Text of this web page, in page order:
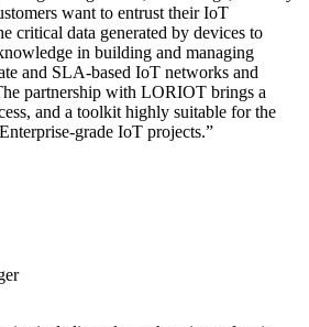
want to entrust their IoT
critical data generated by devices to
in building and managing
and SLA-based IoT networks and
partnership with LORIOT brings a
and a toolkit highly suitable for the
grade IoT projects.”